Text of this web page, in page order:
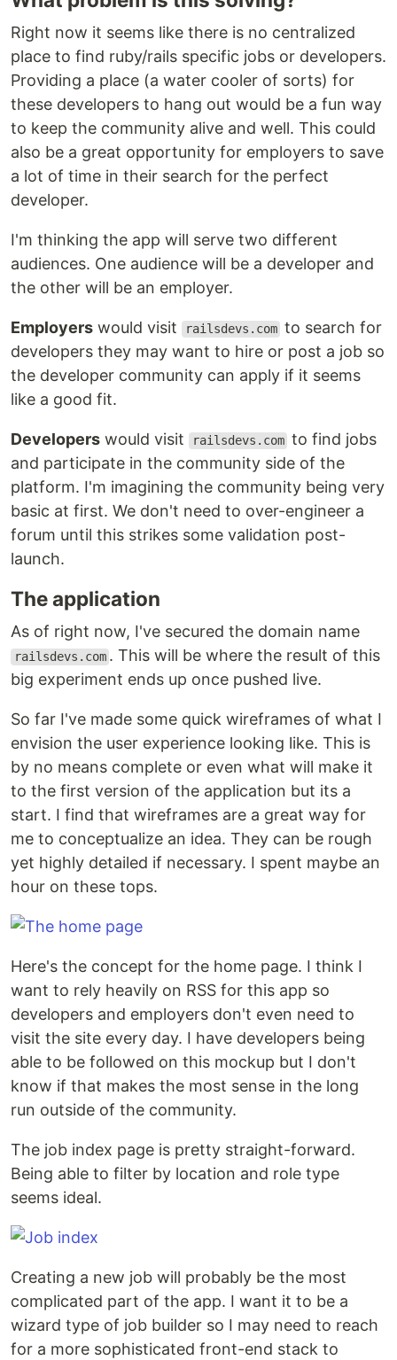
Right now it seems like there is no centralized
place to find ruby/rails specific jobs or developers.
Providing a place (a water cooler of sorts) for
these developers to hang out would be a fun way
to keep the community alive and well. This could
also be a great opportunity for employers to save
a lot of time in their search for the perfect
developer.
I'm thinking the app will serve two different
audiences. One audience will be a developer and
the other will be an employer.
Employers would visit railsdevs.com to search for
developers they may want to hire or post a job so
the developer community can apply if it seems
like a good fit.
Developers would visit railsdevs.com to find jobs
and participate in the community side of the
platform. I'm imagining the community being very
basic at first. We don't need to over-engineer a
forum until this strikes some validation post-
launch.
The application
As of right now, I've secured the domain name
railsdevs.com . This will be where the result of this
big experiment ends up once pushed live.
So far I've made some quick wireframes of what I
envision the user experience looking like. This is
by no means complete or even what will make it
to the first version of the application but its a
start. I find that wireframes are a great way for
me to conceptualize an idea. They can be rough
yet highly detailed if necessary. I spent maybe an
hour on these tops.
Here's the concept for the home page. I think I
want to rely heavily on RSS for this app so
developers and employers don't even need to
visit the site every day. I have developers being
able to be followed on this mockup but I don't
know if that makes the most sense in the long
run outside of the community.
The job index page is pretty straight-forward.
Being able to filter by location and role type
seems ideal.
Creating a new job will probably be the most
complicated part of the app. I want it to be a
wizard type of job builder so I may need to reach
for a more sophisticated front-end stack to